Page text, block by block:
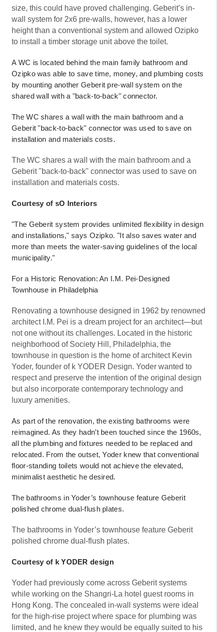
size, this could have proved challenging. Geberit’s in-
wall system for 2x6 pre-walls, however, has a lower
height than a conventional system and allowed Ozipko
to install a timber storage unit above the toilet.
A WC is located behind the main family bathroom and
Ozipko was able to save time, money, and plumbing costs
by mounting another Geberit pre-wall system on the
shared wall with a "back-to-back" connector.
The WC shares a wall with the main bathroom and a
Geberit "back-to-back" connector was used to save on
installation and materials costs.
The WC shares a wall with the main bathroom and a
Geberit "back-to-back" connector was used to save on
installation and materials costs.
Courtesy of sO Interiors
"The Geberit system provides unlimited flexibility in design
and installations," says Ozipko. "It also saves water and
more than meets the water-saving guidelines of the local
municipality."
For a Historic Renovation: An I.M. Pei-Designed
Townhouse in Philadelphia
Renovating a townhouse designed in 1962 by renowned
architect I.M. Pei is a dream project for an architect—but
not one without its challenges. Located in the historic
neighborhood of Society Hill, Philadelphia, the
townhouse in question is the home of architect Kevin
Yoder, founder of k YODER Design. Yoder wanted to
respect and preserve the intention of the original design
but also incorporate contemporary technology and
luxury amenities.
As part of the renovation, the existing bathrooms were
reimagined. As they hadn’t been touched since the 1960s,
all the plumbing and fixtures needed to be replaced and
relocated. From the outset, Yoder knew that conventional
floor-standing toilets would not achieve the elevated,
minimalist aesthetic he desired.
The bathrooms in Yoder’s townhouse feature Geberit
polished chrome dual-flush plates.
The bathrooms in Yoder’s townhouse feature Geberit
polished chrome dual-flush plates.
Courtesy of k YODER design
Yoder had previously come across Geberit systems
while working on the Shangri-La hotel guest rooms in
Hong Kong. The concealed in-wall systems were ideal
for the high-rise project where space for plumbing was
limited, and he knew they would be equally suited to his